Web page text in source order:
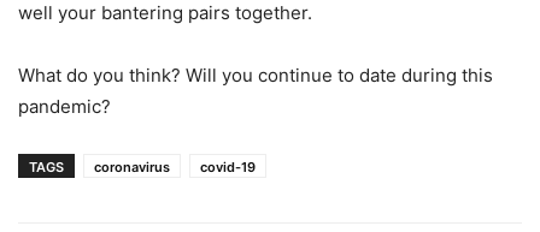
well your bantering pairs together.
What do you think? Will you continue to date during this
pandemic?
TAGS coronavirus covid-19